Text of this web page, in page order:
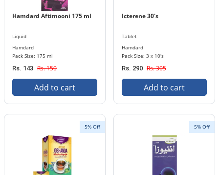
Hamdard Aftimooni 175 ml
Liquid
Hamdard
Pack Size: 175 ml
Rs. 143 Rs. 150
Add to cart
Icterene 30's
Tablet
Hamdard
Pack Size: 3 x 10's
Rs. 290 Rs. 305
Add to cart
5% Off 5% Off